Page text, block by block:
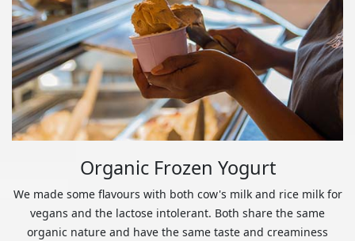
Organic Frozen Yogurt
We made some flavours with both cow's milk and rice milk for
vegans and the lactose intolerant. Both share the same
organic nature and have the same taste and creaminess